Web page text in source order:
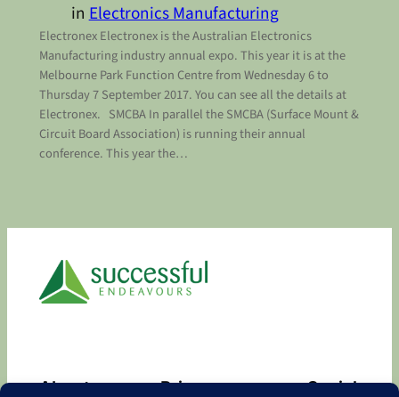
inElectronics Manufacturing
Electronex Electronex is the Australian Electronics
Manufacturing industry annual expo. This year it is at the
Melbourne Park Function Centre from Wednesday 6 to
Thursday 7 September 2017. You can see all the details at
Electronex. SMCBA In parallel the SMCBA (Surface Mount &
Circuit Board Association) is running their annual
conference. This year the…
About Privacy Social